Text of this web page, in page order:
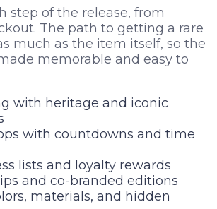
step of the release, from
The path to getting a rare
much as the item itself, so the
memorable and easy to
with heritage and iconic
with countdowns and time
lists and loyalty rewards
and co-branded editions
materials, and hidden